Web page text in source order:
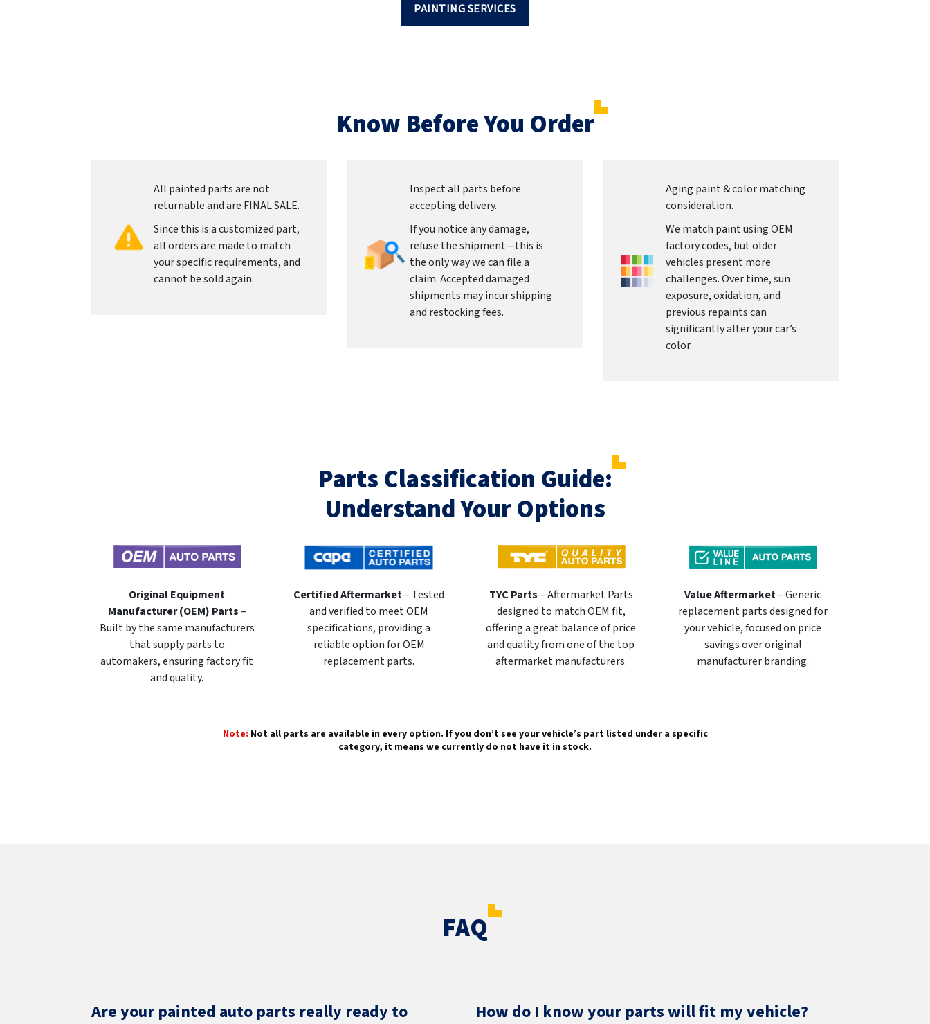
PAINTING SERVICES
Know Before You Order
All painted parts are not
returnable and are FINAL SALE.
Since this is a customized part,
all orders are made to match
your specific requirements, and
cannot be sold again.
Inspect all parts before
accepting delivery.
If you notice any damage,
refuse the shipment—this is
the only way we can file a
claim. Accepted damaged
shipments may incur shipping
and restocking fees.
Aging paint & color matching
consideration.
We match paint using OEM
factory codes, but older
vehicles present more
challenges. Over time, sun
exposure, oxidation, and
previous repaints can
significantly alter your car’s
color.
Parts Classification Guide:
Understand Your Options
Original Equipment
Manufacturer (OEM) Parts–
Built by the same manufacturers
that supply parts to
automakers, ensuring factory fit
and quality.
Certified Aftermarket– Tested
and verified to meet OEM
specifications, providing a
reliable option for OEM
replacement parts.
TYC Parts– Aftermarket Parts
designed to match OEM fit,
offering a great balance of price
and quality from one of the top
aftermarket manufacturers.
Value Aftermarket– Generic
replacement parts designed for
your vehicle, focused on price
savings over original
manufacturer branding.
Note: Not all parts are available in every option. If you don’t see your vehicle’s part listed under a specific
category, it means we currently do not have it in stock.
FAQ
Are your painted auto parts really ready to
How do I know your parts will fit my vehicle?